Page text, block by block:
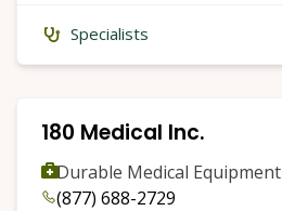
Specialists
180 Medical Inc.
Durable Medical Equipment
(877) 688-2729